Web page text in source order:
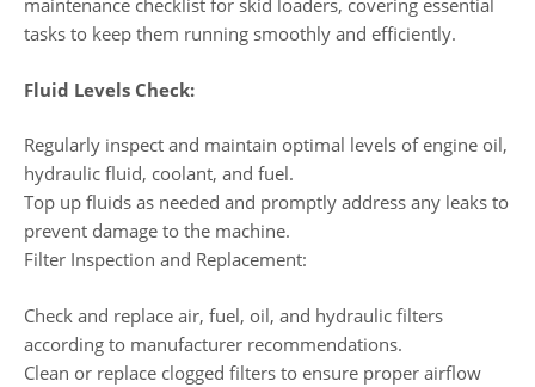
maintenance checklist for skid loaders, covering essential
tasks to keep them running smoothly and efficiently.
Fluid Levels Check:
Regularly inspect and maintain optimal levels of engine oil,
hydraulic fluid, coolant, and fuel.
Top up fluids as needed and promptly address any leaks to
prevent damage to the machine.
Filter Inspection and Replacement:
Check and replace air, fuel, oil, and hydraulic filters
according to manufacturer recommendations.
Clean or replace clogged filters to ensure proper airflow